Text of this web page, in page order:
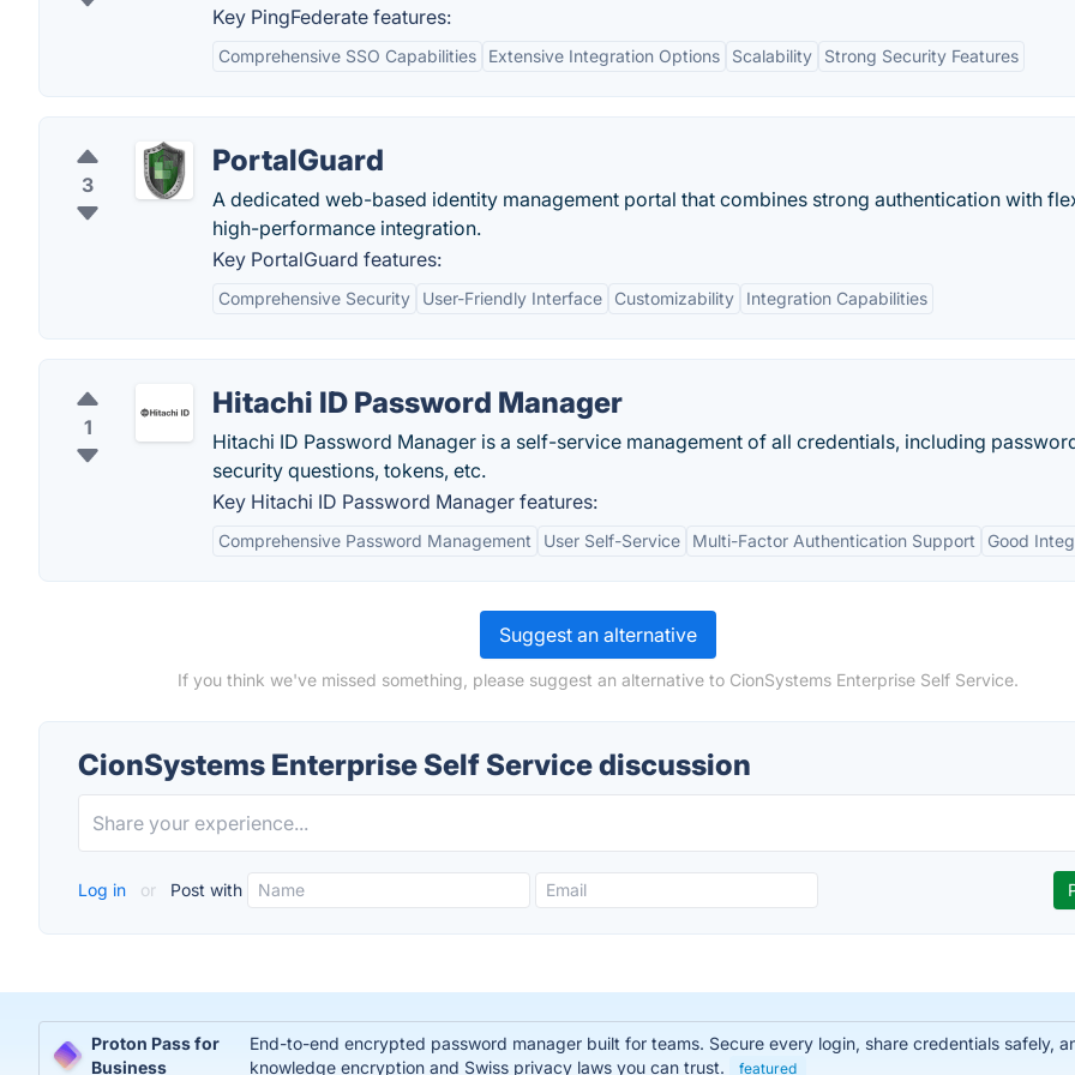
Key PingFederate features:
Comprehensive SSO Capabilities Extensive Integration Options Scalability Strong Security Features
3
PortalGuard
A dedicated web-based identity management portal that combines strong authentication with
high-performance integration.
Key PortalGuard features:
Comprehensive Security User-Friendly Interface Customizability Integration Capabilities
1
Hitachi ID Password Manager
Hitachi ID Password Manager is a self-service management of all credentials, including
security questions, tokens, etc.
Key Hitachi ID Password Manager features:
Comprehensive Password Management User Self-Service Multi-Factor Authentication Support Good
Suggest an alternative
If you think we've missed something, please suggest an alternative to CionSystems Enterprise Self Service.
CionSystems Enterprise Self Service discussion
Log in or Post with
Proton Pass for
Business
End-to-end encrypted password manager built for teams. Secure every login, share credentials safely,
knowledge encryption and Swiss privacy laws you can trust.
featured